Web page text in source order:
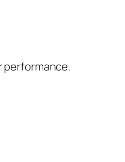
performance.